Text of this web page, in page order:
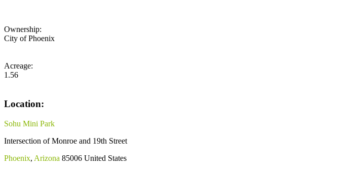
Ownership:
City of Phoenix
Acreage:
1.56
Location:
Sohu Mini Park
Intersection of Monroe and 19th Street
Phoenix, Arizona 85006 United States